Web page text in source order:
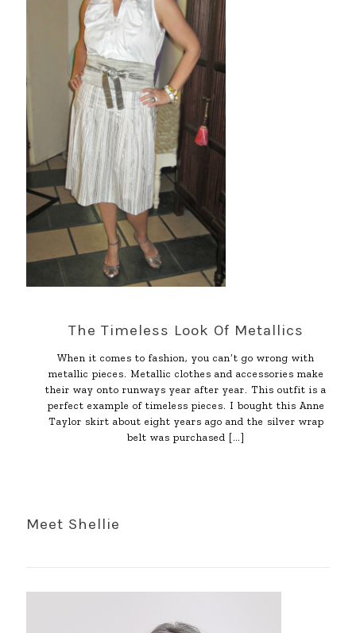
The Timeless Look Of Metallics
When it comes to fashion, you can’t go wrong with
metallic pieces. Metallic clothes and accessories make
their way onto runways year after year. This outfit is a
perfect example of timeless pieces. I bought this Anne
Taylor skirt about eight years ago and the silver wrap
belt was purchased […]
Meet Shellie